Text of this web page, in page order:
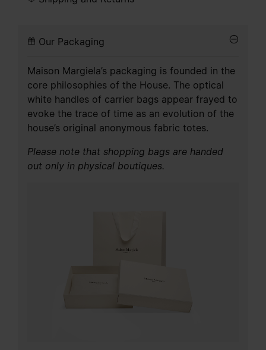
Our Packaging
Maison Margiela’s packaging is founded in the
core philosophies of the House. The optical
white handles of carrier bags appear frayed to
evoke the trace of time as an evolution of the
house’s original anonymous fabric totes.
Please note that shopping bags are handed
out only in physical boutiques.